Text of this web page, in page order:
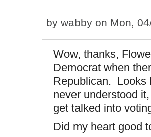
by wabby on Mon,
Wow, thanks,
Democrat when
Republican. Looks
never understood
get talked into
Did my heart good